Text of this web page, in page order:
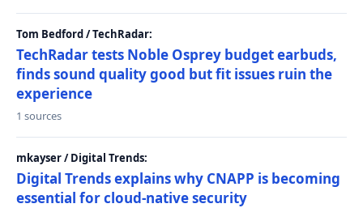
Tom Bedford / TechRadar:
TechRadar tests Noble Osprey budget earbuds,
finds sound quality good but fit issues ruin the
experience
1 sources
mkayser / Digital Trends:
Digital Trends explains why CNAPP is becoming
essential for cloud-native security